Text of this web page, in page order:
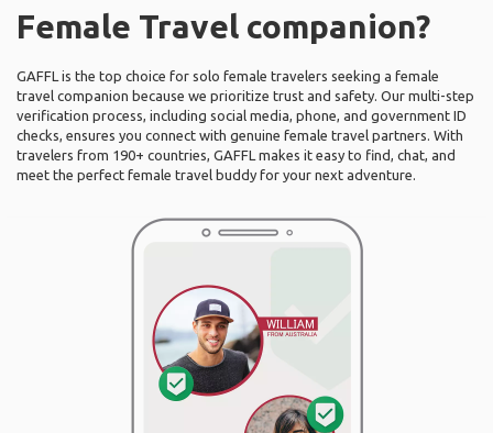
Female Travel companion?
GAFFL is the top choice for solo female travelers seeking a female
travel companion because we prioritize trust and safety. Our multi-step
verification process, including social media, phone, and government ID
checks, ensures you connect with genuine female travel partners. With
travelers from 190+ countries, GAFFL makes it easy to find, chat, and
meet the perfect female travel buddy for your next adventure.